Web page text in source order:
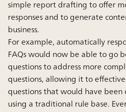
simple report drafting to offer
responses and to generate
business.
For example, automatically
FAQs would now be able to go
questions to address more
questions, allowing it to
questions that would have
using a traditional rule base.